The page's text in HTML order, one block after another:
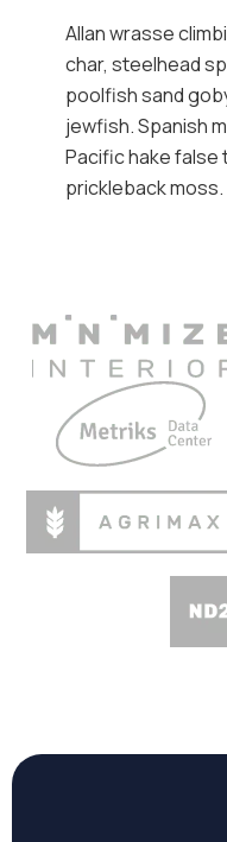
Allan wrasse
char, steelhead
poolfish sand
jewfish. Spanish
Pacific hake
prickleback moss.